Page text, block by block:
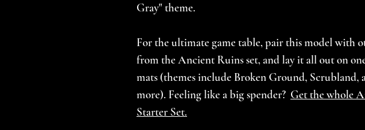
Gray" theme.
For the ultimate game table, pair this model with
from the Ancient Ruins set, and lay it all out on
mats (themes include Broken Ground, Scrubland,
more). Feeling like a big spender? Get the whole
Starter Set.